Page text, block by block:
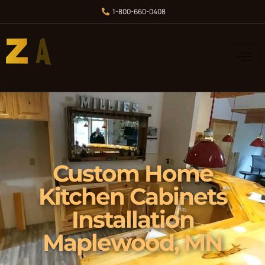
1-800-660-0408
Custom Home
Kitchen Cabinets
Installation
Maplewood, MN